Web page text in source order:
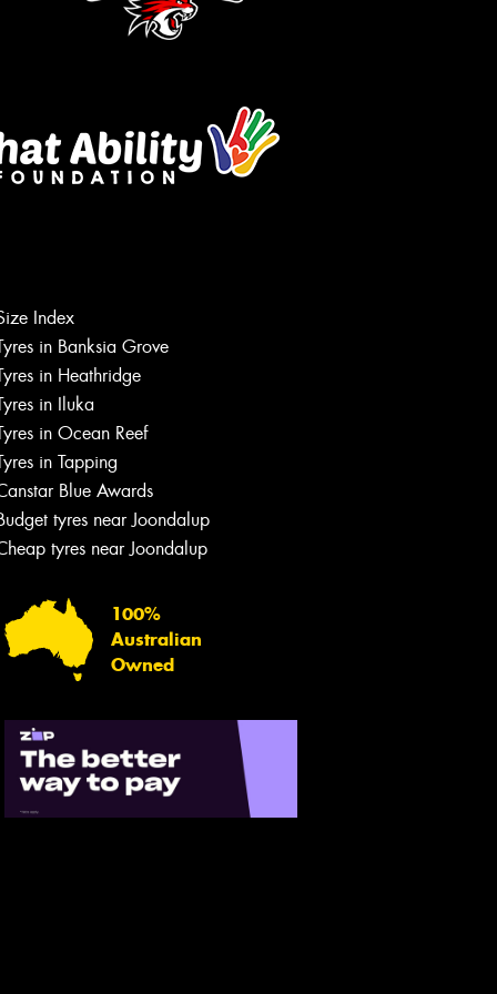
Index
in Banksia Grove
in Heathridge
in Iluka
in Ocean Reef
in Tapping
Blue Awards
tyres near Joondalup
tyres near Joondalup
100%
Australian
Owned